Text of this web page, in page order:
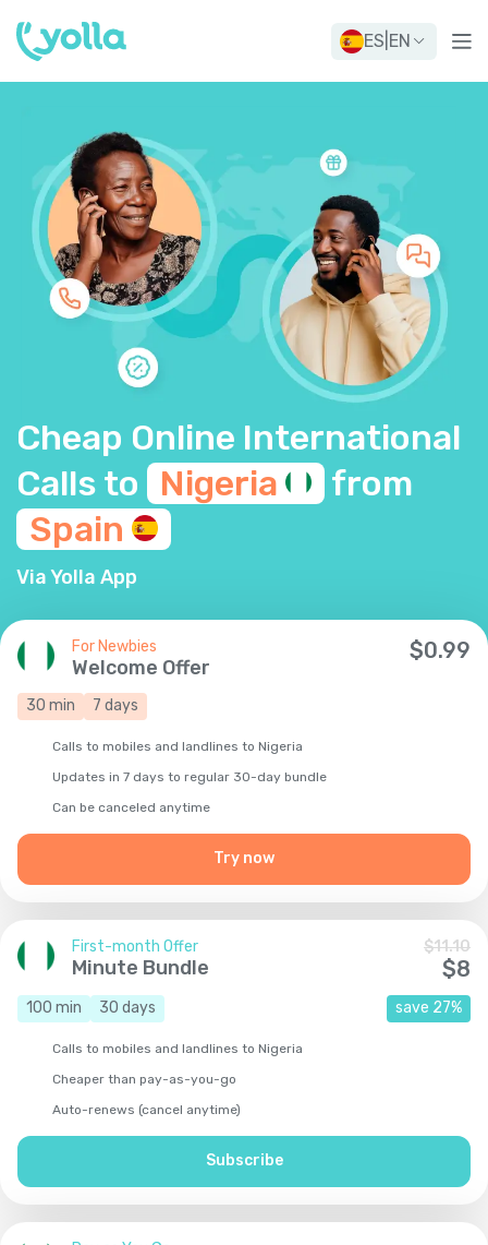
ES EN
Cheap Online International
Calls to
Nigeria
from
Spain
Via Yolla App
For Newbies
Welcome Offer
$0.99
30 min 7 days
Calls to mobiles and landlines to Nigeria
Updates in 7 days to regular 30-day bundle
Сan be canceled anytime
Try now
First-month Offer
Minute Bundle
$11.10
$8
100 min 30 days save 27%
Calls to mobiles and landlines to Nigeria
Cheaper than pay-as-you-go
Auto-renews (cancel anytime)
Subscribe